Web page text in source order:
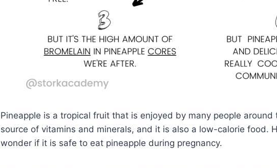
Pineapple is a tropical fruit that is enjoyed by many people around
source of vitamins and minerals, and it is also a low-calorie food.
wonder if it is safe to eat pineapple during pregnancy.